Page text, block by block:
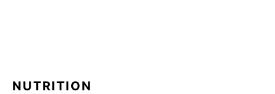
NUTRITION